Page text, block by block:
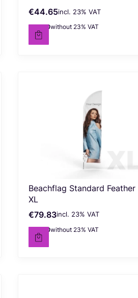
Gross price
€44.65incl. %s VAT
incl. 23% VAT
Net price
€36.30without 23% VAT
Beachflag Standard Feather
XL
Gross price
€79.83incl. %s VAT
incl. 23% VAT
Net price
€64.90without 23% VAT